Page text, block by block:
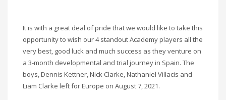
It is with a great deal of pride that we would like to take this
opportunity to wish our 4 standout Academy players all the
very best, good luck and much success as they venture on
a 3-month developmental and trial journey in Spain. The
boys, Dennis Kettner, Nick Clarke, Nathaniel Villacis and
Liam Clarke left for Europe on August 7, 2021.